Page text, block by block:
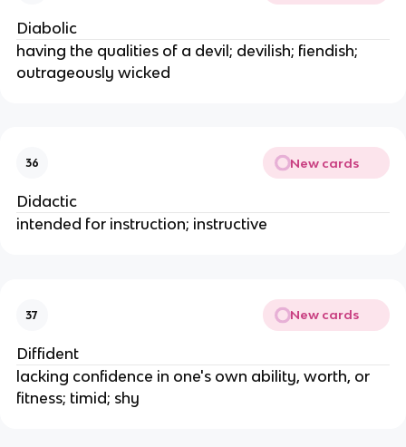
Diabolic
having the qualities of a devil; devilish; fiendish;
outrageously wicked
36 New cards
Didactic
intended for instruction; instructive
37 New cards
Diffident
lacking confidence in one's own ability, worth, or
fitness; timid; shy